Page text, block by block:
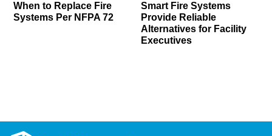
When to Replace Fire
Systems Per NFPA 72
Smart Fire Systems
Provide Reliable
Alternatives for Facility
Executives